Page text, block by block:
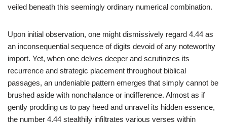
veiled beneath this seemingly ordinary numerical combination.
Upon initial observation, one might dismissively regard 4.44 as
an inconsequential sequence of digits devoid of any noteworthy
import. Yet, when one delves deeper and scrutinizes its
recurrence and strategic placement throughout biblical
passages, an undeniable pattern emerges that simply cannot be
brushed aside with nonchalance or indifference. Almost as if
gently prodding us to pay heed and unravel its hidden essence,
the number 4.44 stealthily infiltrates various verses within